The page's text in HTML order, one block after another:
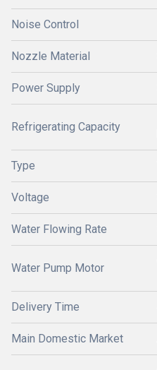
Noise Control
Nozzle Material
Power Supply
Refrigerating Capacity
Type
Voltage
Water Flowing Rate
Water Pump Motor
Delivery Time
Main Domestic Market